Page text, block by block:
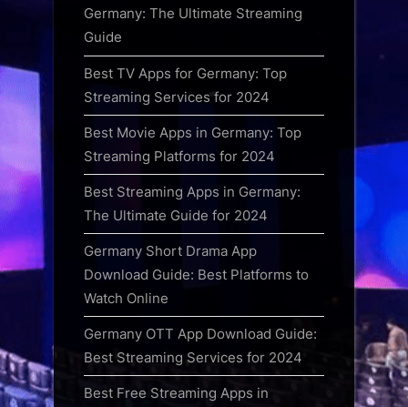
Germany: The Ultimate Streaming
Guide
Best TV Apps for Germany: Top
Streaming Services for 2024
Best Movie Apps in Germany: Top
Streaming Platforms for 2024
Best Streaming Apps in Germany:
The Ultimate Guide for 2024
Germany Short Drama App
Download Guide: Best Platforms to
Watch Online
Germany OTT App Download Guide:
Best Streaming Services for 2024
Best Free Streaming Apps in